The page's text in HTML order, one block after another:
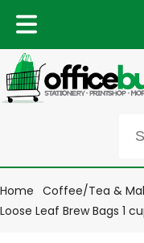
Home Coffee/Tea &
Loose Leaf Brew Bags 1